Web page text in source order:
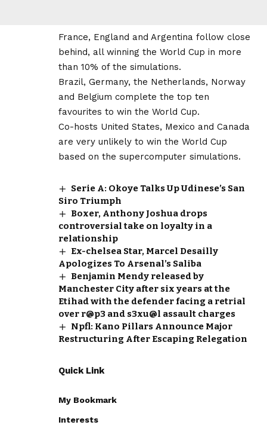
France, England and Argentina follow close
behind, all winning the World Cup in more
than 10% of the simulations.
Brazil, Germany, the Netherlands, Norway
and Belgium complete the top ten
favourites to win the World Cup.
Co-hosts United States, Mexico and Canada
are very unlikely to win the World Cup
based on the supercomputer simulations.
Serie A: Okoye Talks Up Udinese’s San
Siro Triumph
Boxer, Anthony Joshua drops
controversial take on loyalty in a
relationship
Ex-chelsea Star, Marcel Desailly
Apologizes To Arsenal’s Saliba
Benjamin Mendy released by
Manchester City after six years at the
Etihad with the defender facing a retrial
over r@p3 and s3xu@l assault charges
Npfl: Kano Pillars Announce Major
Restructuring After Escaping Relegation
Quick Link
My Bookmark
Interests